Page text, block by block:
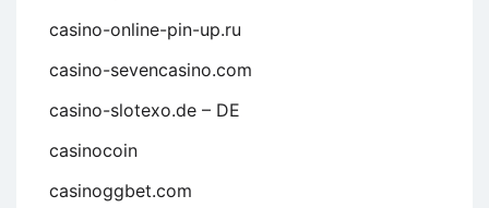
casino-online-pin-up.ru
casino-sevencasino.com
casino-slotexo.de – DE
casinocoin
casinoggbet.com